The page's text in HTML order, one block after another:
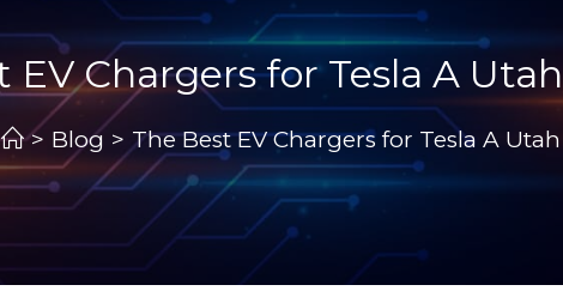
EV Chargers for Tesla A
> Blog > The Best EV Chargers for Tesla A